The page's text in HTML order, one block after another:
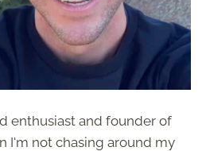
enthusiast and founder of
I'm not chasing around my